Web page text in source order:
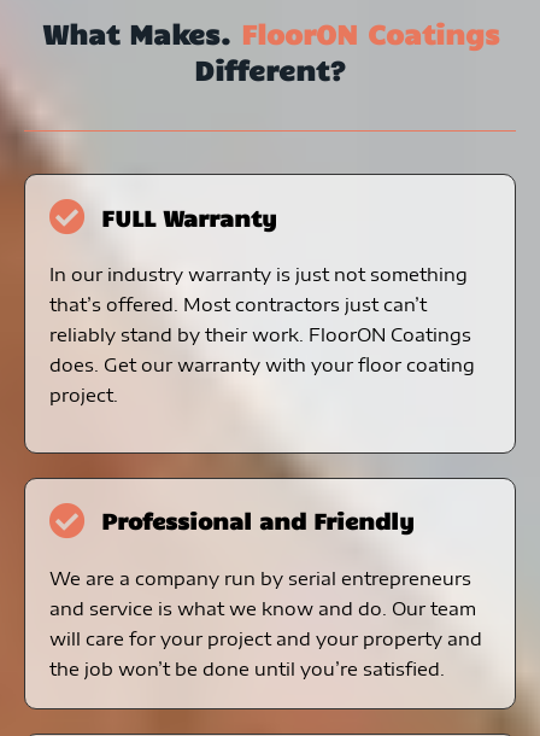
What Makes. FloorON Coatings
Different?
FULL Warranty
In our industry warranty is just not something
that’s offered. Most contractors just can’t
reliably stand by their work. FloorON Coatings
does. Get our warranty with your floor coating
project.
Professional and Friendly
We are a company run by serial entrepreneurs
and service is what we know and do. Our team
will care for your project and your property and
the job won’t be done until you’re satisfied.